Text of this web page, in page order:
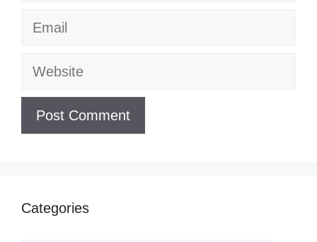
Email
Website
Categories